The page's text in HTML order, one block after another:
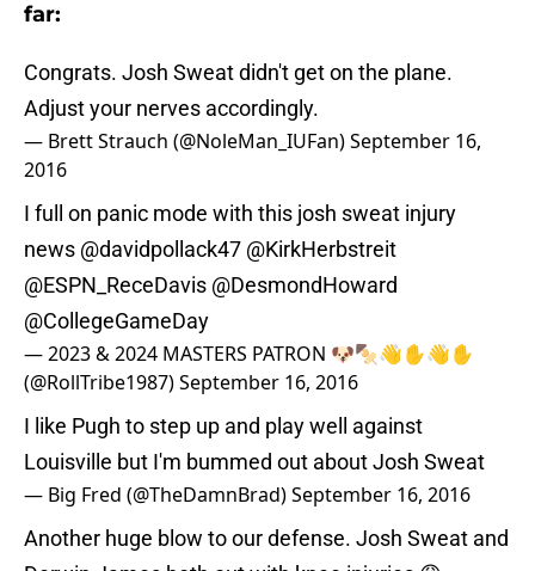
far:
Congrats. Josh Sweat didn't get on the plane.
Adjust your nerves accordingly.
— Brett Strauch (@NoleMan_IUFan)September 16,
2016
I full on panic mode with this josh sweat injury
news @davidpollack47 @KirkHerbstreit
@ESPN_ReceDavis @DesmondHoward
@CollegeGameDay
— 2023 & 2024 MASTERS PATRON 🐶🍢👋✋👋✋
(@RollTribe1987)September 16, 2016
I like Pugh to step up and play well against
Louisville but I'm bummed out about Josh Sweat
— Big Fred (@TheDamnBrad)September 16, 2016
Another huge blow to our defense. Josh Sweat and